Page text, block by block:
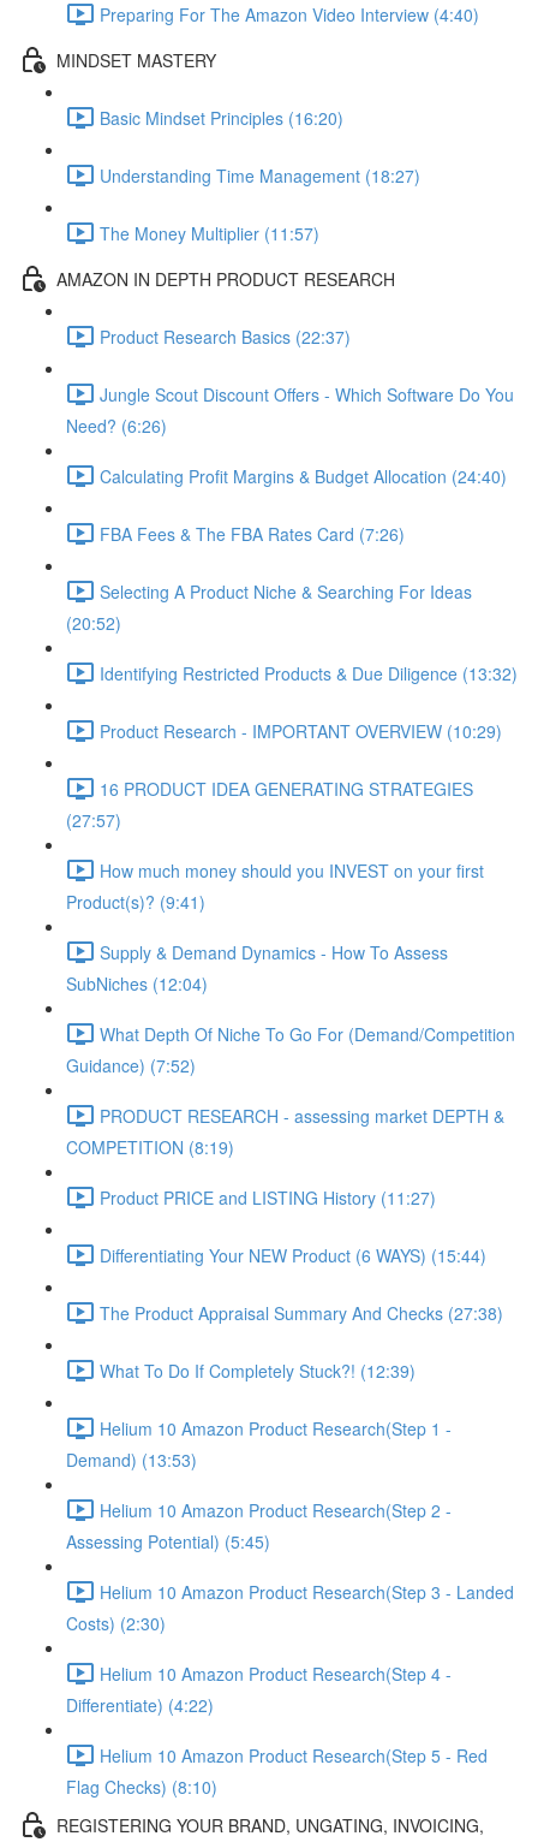
Preparing For The Amazon Video Interview (4:40)
MINDSET MASTERY
Basic Mindset Principles (16:20)
Understanding Time Management (18:27)
The Money Multiplier (11:57)
AMAZON IN DEPTH PRODUCT RESEARCH
Product Research Basics (22:37)
Jungle Scout Discount Offers - Which Software Do You
Need? (6:26)
Calculating Profit Margins & Budget Allocation (24:40)
FBA Fees & The FBA Rates Card (7:26)
Selecting A Product Niche & Searching For Ideas
(20:52)
Identifying Restricted Products & Due Diligence (13:32)
Product Research - IMPORTANT OVERVIEW (10:29)
16 PRODUCT IDEA GENERATING STRATEGIES
(27:57)
How much money should you INVEST on your first
Product(s)? (9:41)
Supply & Demand Dynamics - How To Assess
SubNiches (12:04)
What Depth Of Niche To Go For (Demand/Competition
Guidance) (7:52)
PRODUCT RESEARCH - assessing market DEPTH &
COMPETITION (8:19)
Product PRICE and LISTING History (11:27)
Differentiating Your NEW Product (6 WAYS) (15:44)
The Product Appraisal Summary And Checks (27:38)
What To Do If Completely Stuck?! (12:39)
Helium 10 Amazon Product Research(Step 1 -
Demand) (13:53)
Helium 10 Amazon Product Research(Step 2 -
Assessing Potential) (5:45)
Helium 10 Amazon Product Research(Step 3 - Landed
Costs) (2:30)
Helium 10 Amazon Product Research(Step 4 -
Differentiate) (4:22)
Helium 10 Amazon Product Research(Step 5 - Red
Flag Checks) (8:10)
REGISTERING YOUR BRAND, UNGATING, INVOICING,